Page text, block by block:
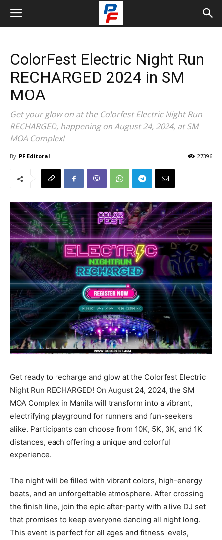
ColorFest Electric Night Run
RECHARGED 2024 in SM
MOA
Get your glow on at the Colorfest Electric Night Run
RECHARGED, happening on August 24, 2024, at SM
MOA Complex!
By PF Editoral - 27396
Get ready to recharge and glow at the Colorfest Electric
Night Run RECHARGED! On August 24, 2024, the SM
MOA Complex in Manila will transform into a vibrant,
electrifying playground for runners and fun-seekers
alike. Participants can choose from 10K, 5K, 3K, and 1K
distances, each offering a unique and colorful
experience.
The night will be filled with vibrant colors, high-energy
beats, and an unforgettable atmosphere. After crossing
the finish line, join the epic after-party with a live DJ set
that promises to keep everyone dancing all night long.
This event is perfect for all ages and fitness levels,